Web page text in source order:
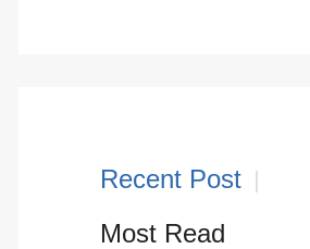
Recent Post
Most Read